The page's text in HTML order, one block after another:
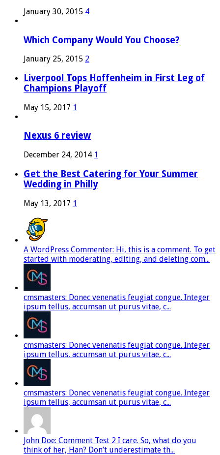
January 30, 2015 4
Which Company Would You Choose?
January 25, 2015 2
Liverpool Tops Hoffenheim in First Leg of
Champions Playoff
May 15, 2017 1
Nexus 6 review
December 24, 2014 1
Get the Best Catering for Your Summer
Wedding in Philly
May 13, 2017 1
A WordPress Commenter: Hi, this is a comment. To get
started with moderating, editing, and deleting com...
cmsmasters: Donec venenatis feugiat congue. Integer
ipsum tellus, accumsan ut purus vitae, c...
cmsmasters: Donec venenatis feugiat congue. Integer
ipsum tellus, accumsan ut purus vitae, c...
cmsmasters: Donec venenatis feugiat congue. Integer
ipsum tellus, accumsan ut purus vitae, c...
John Doe: Comment Test 2 I care. So, what do you
think of her, Han? Don’t underestimate th...